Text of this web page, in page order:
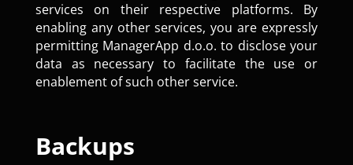
services on their respective platforms. By
enabling any other services, you are expressly
permitting ManagerApp d.o.o. to disclose your
data as necessary to facilitate the use or
enablement of such other service.
Backups